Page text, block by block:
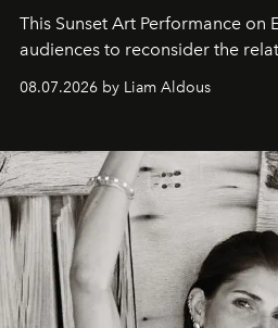
This Sunset Art Performance on
audiences to reconsider the
08.07.2026 by Liam Aldous